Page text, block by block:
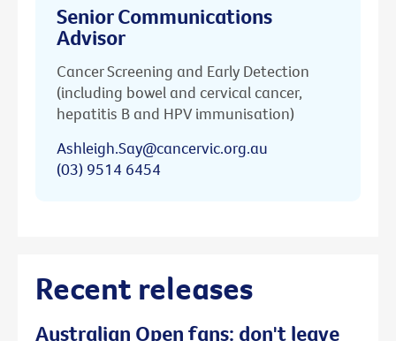
Senior Communications
Advisor
Cancer Screening and Early Detection
(including bowel and cervical cancer,
hepatitis B and HPV immunisation)
Ashleigh.Say@cancervic.org.au
(03) 9514 6454
Recent releases
Australian Open fans: don't leave